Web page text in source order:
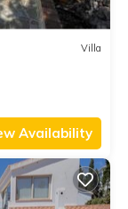
Villa
Availability